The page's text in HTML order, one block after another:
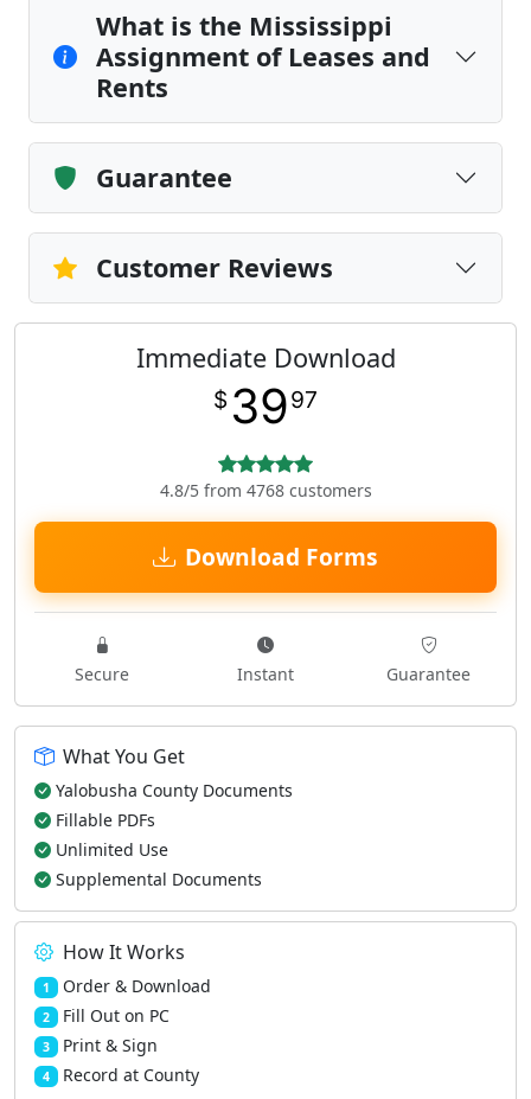
What is the Mississippi
Assignment of Leases and
Rents
Guarantee
Customer Reviews
Immediate Download
$ 3997
4.8/5 from 4768 customers
Download Forms
Secure Instant Guarantee
What You Get
Yalobusha County Documents
Fillable PDFs
Unlimited Use
Supplemental Documents
How It Works
1 Order & Download
2 Fill Out on PC
3 Print & Sign
4 Record at County